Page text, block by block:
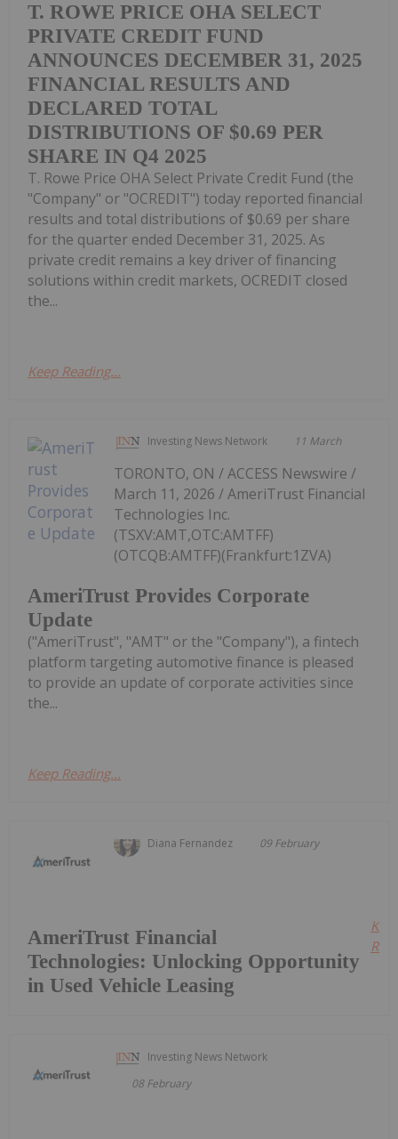
T. ROWE PRICE OHA SELECT
PRIVATE CREDIT FUND
ANNOUNCES DECEMBER 31, 2025
FINANCIAL RESULTS AND
DECLARED TOTAL
DISTRIBUTIONS OF $0.69 PER
SHARE IN Q4 2025
T. Rowe Price OHA Select Private Credit Fund (the
"Company" or "OCREDIT") today reported financial
results and total distributions of $0.69 per share
for the quarter ended December 31, 2025. As
private credit remains a key driver of financing
solutions within credit markets, OCREDIT closed
the...
Keep Reading...
Investing News Network 11 March
AmeriTrust Provides Corporate
Update
TORONTO, ON / ACCESS Newswire /
March 11, 2026 / AmeriTrust Financial
Technologies Inc.
(TSXV:AMT,OTC:AMTFF)
(OTCQB:AMTFF)(Frankfurt:1ZVA)
("AmeriTrust", "AMT" or the "Company"), a fintech
platform targeting automotive finance is pleased
to provide an update of corporate activities since
the...
Keep Reading...
Diana Fernandez 09 February
AmeriTrust Financial
Technologies: Unlocking Opportunity
in Used Vehicle Leasing
Investing News Network
08 February